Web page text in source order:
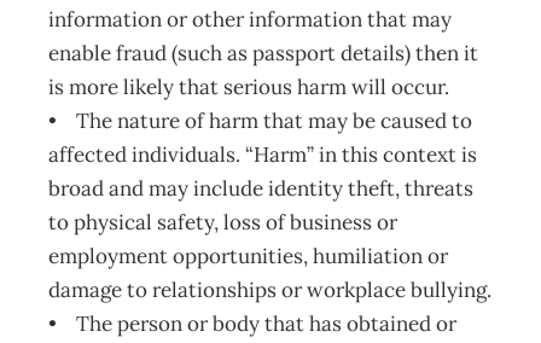
information or other information that may
enable fraud (such as passport details) then it
is more likely that serious harm will occur.
• The nature of harm that may be caused to
affected individuals. “Harm” in this context is
broad and may include identity theft, threats
to physical safety, loss of business or
employment opportunities, humiliation or
damage to relationships or workplace bullying.
• The person or body that has obtained or